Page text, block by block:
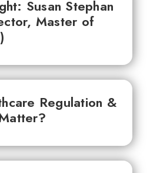
Susan Stephan
Master of
Regulation &